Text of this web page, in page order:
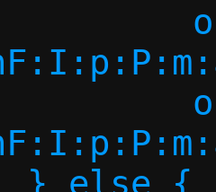
} else {